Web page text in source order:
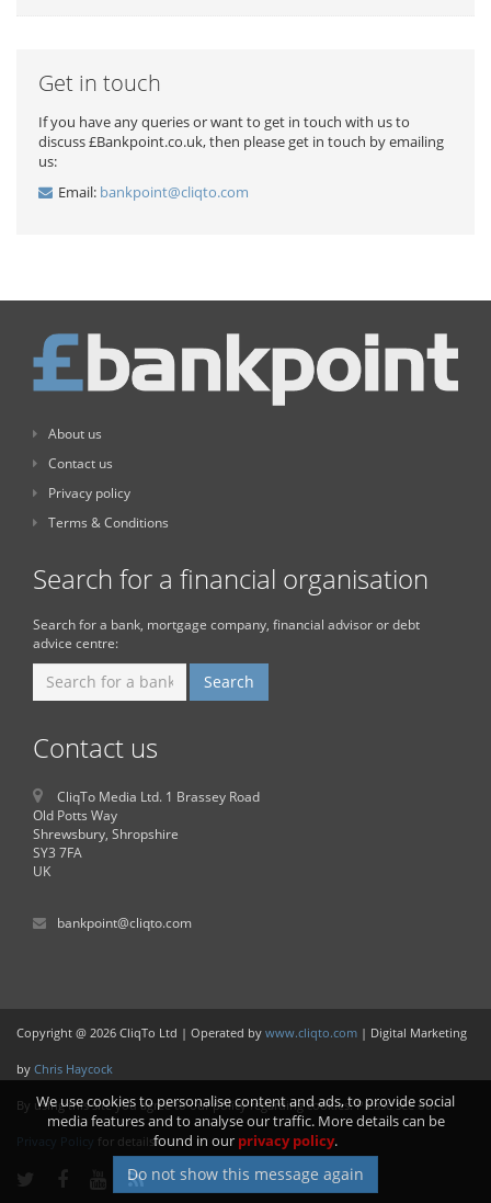
Get in touch
If you have any queries or want to get in touch with us to
discuss £Bankpoint.co.uk, then please get in touch by emailing
us:
Email: bankpoint@cliqto.com
About us
Contact us
Privacy policy
Terms & Conditions
Search for a financial organisation
Search for a bank, mortgage company, financial advisor or debt
advice centre:
Contact us
CliqTo Media Ltd. 1 Brassey Road
Old Potts Way
Shrewsbury, Shropshire
SY3 7FA
UK
bankpoint@cliqto.com
Copyright @ 2026 CliqTo Ltd | Operated by www.cliqto.com | Digital Marketing
by Chris Haycock
By using this site you agree to our policy regarding cookies. Please see our
Privacy Policy for details.
We use cookies to personalise content and ads, to provide social
media features and to analyse our traffic. More details can be
found in our privacy policy.